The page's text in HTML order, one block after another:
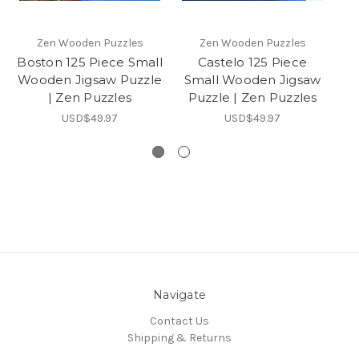
Zen Wooden Puzzles
Boston 125 Piece Small
Wooden Jigsaw Puzzle
| Zen Puzzles
USD$49.97
Zen Wooden Puzzles
Castelo 125 Piece
Small Wooden Jigsaw
Puzzle | Zen Puzzles
USD$49.97
Navigate
Contact Us
Shipping & Returns